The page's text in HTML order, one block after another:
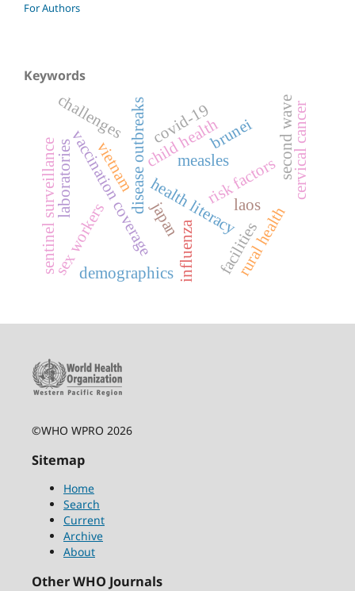
For Authors
Keywords
measles
disease outbreaks
vaccination coverage laos
health literacyrural health
risk factors cervical cancer
vietnam
sex workers japan
child health
influenza
second wave
challenges
facilities
sentinel surveillancelaboratories
covid-19
demographics
brunei
©WHO WPRO 2026
Sitemap
Home
Search
Current
Archive
About
Other WHO Journals